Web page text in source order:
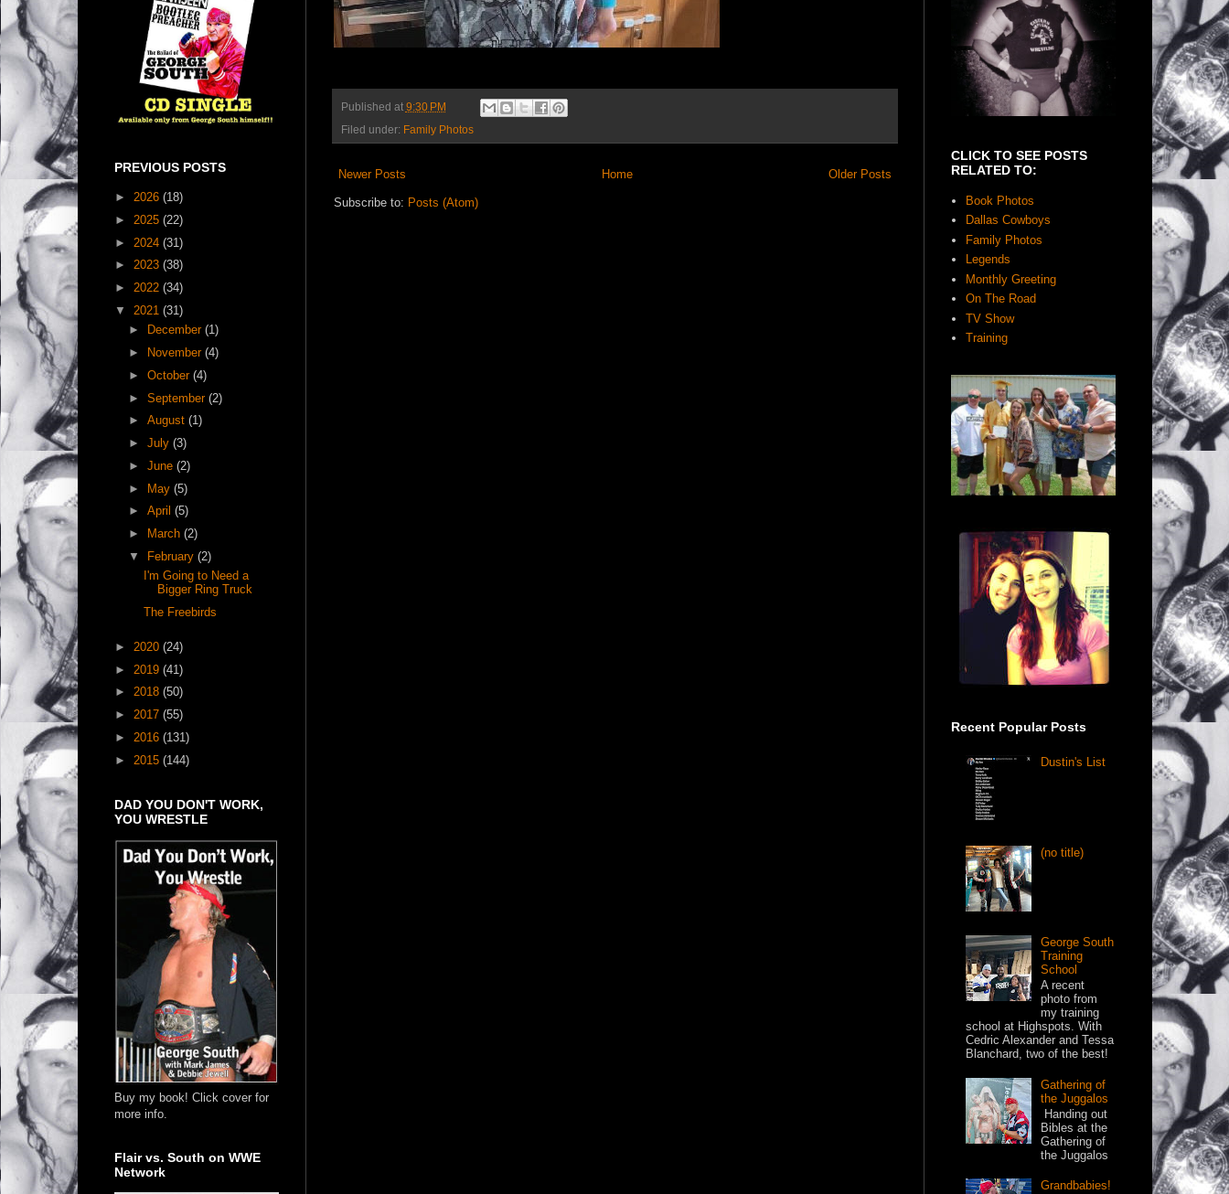
Published at 9:30 PM
Filed under: Family Photos
Newer Posts Older Posts
Home
Subscribe to: Posts (Atom)
PREVIOUS POSTS
► 2026 (18)
► 2025 (22)
► 2024 (31)
► 2023 (38)
► 2022 (34)
▼ 2021 (31)
►
December(1)
►
November(4)
►October(4)
►September(2)
►August(1)
►July(3)
►June(2)
► May(5)
►April(5)
►
March(2)
▼
February(2)
I'm Going to Need a
Bigger Ring Truck
The Freebirds
► 2020 (24)
► 2019 (41)
► 2018 (50)
► 2017 (55)
► 2016 (131)
► 2015 (144)
DAD YOU DON'T WORK,
YOU WRESTLE
Buy my book! Click cover for
more info.
Flair vs. South on WWE
Network
CLICK TO SEE POSTS
RELATED TO:
Book Photos
Dallas Cowboys
Family Photos
Legends
Monthly Greeting
On The Road
TV Show
Training
Recent Popular Posts
Dustin's List
(no title)
George South
Training
School
A recent
photo from
my training
school at Highspots. With
Cedric Alexander and Tessa
Blanchard, two of the best!
Gathering of
the Juggalos
Handing out
Bibles at the
Gathering of
the Juggalos
Grandbabies!